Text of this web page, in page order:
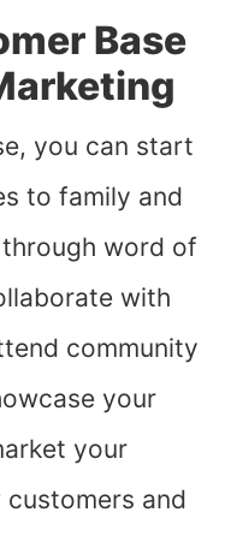
Base
you can start
to family and
word of
with
community
your
your
and